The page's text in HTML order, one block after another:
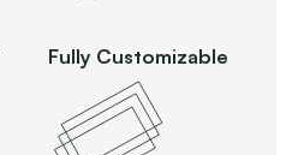
Fully Customizable